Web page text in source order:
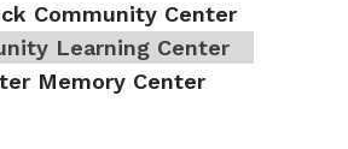
Community Center
Learning Center
Memory Center